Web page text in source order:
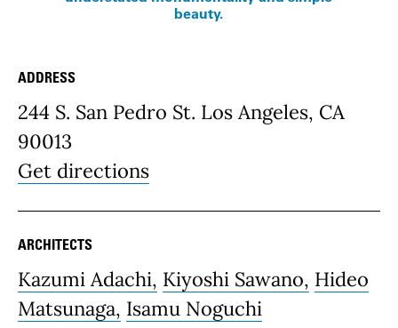
beauty.
Place Details
ADDRESS
244 S. San Pedro St. Los Angeles, CA
90013
Get directions
ARCHITECTS
Kazumi Adachi, Kiyoshi Sawano, Hideo
Matsunaga, Isamu Noguchi